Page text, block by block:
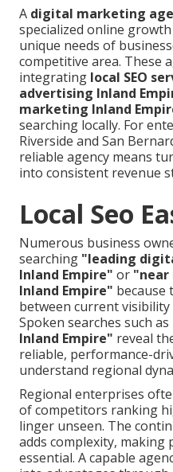
A digital marketing
specialized online
unique needs of
competitive area. These
integrating local SEO
advertising Inland
marketing Inland
searching locally. For
Riverside and San
reliable agency means
into consistent revenue
Local Seo
Numerous business
searching "leading
Inland Empire" or
Inland Empire" because
between current
Spoken searches such as
Inland Empire" reveal
reliable, performance-
understand regional
Regional enterprises
of competitors ranking
linger unseen. The
adds complexity, making
essential. A capable